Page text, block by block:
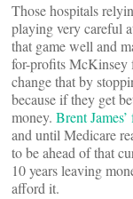
Those hospitals
playing very careful
that game well and
for-profits McKinsey
change that by
because if they get
money. Brent
and until Medicare
to be ahead of that
10 years leaving
afford it.